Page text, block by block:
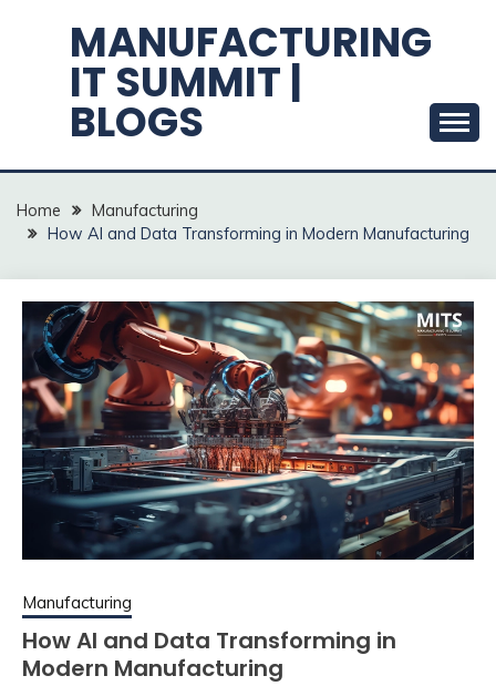
MANUFACTURING
IT SUMMIT |
BLOGS
Home
Manufacturing
How AI and Data Transforming in Modern Manufacturing
Manufacturing
How AI and Data Transforming in
Modern Manufacturing